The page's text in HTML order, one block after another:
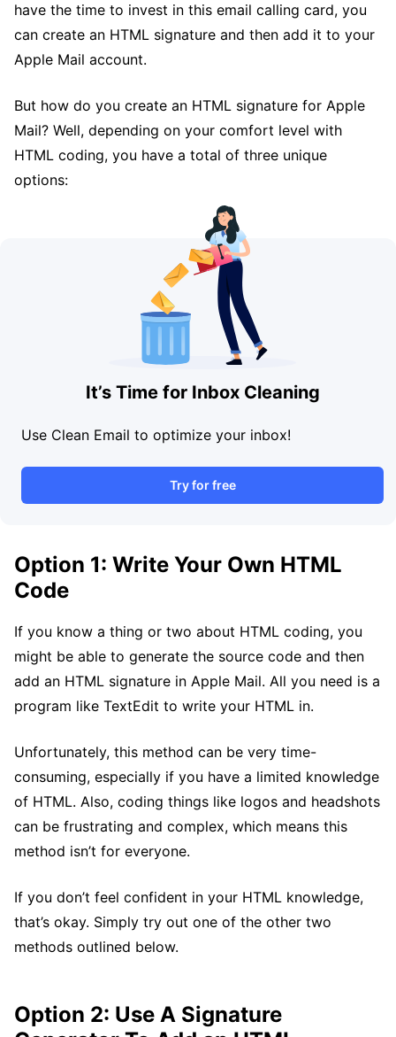
have the time to invest in this email calling card, you
can create an HTML signature and then add it to your
Apple Mail account.
But how do you create an HTML signature for Apple
Mail? Well, depending on your comfort level with
HTML coding, you have a total of three unique
options:
It’s Time for Inbox Cleaning
Use Clean Email to optimize your inbox!
Try for free
Option 1: Write Your Own HTML
Code
If you know a thing or two about HTML coding, you
might be able to generate the source code and then
add an HTML signature in Apple Mail. All you need is a
program like TextEdit to write your HTML in.
Unfortunately, this method can be very time-
consuming, especially if you have a limited knowledge
of HTML. Also, coding things like logos and headshots
can be frustrating and complex, which means this
method isn’t for everyone.
If you don’t feel confident in your HTML knowledge,
that’s okay. Simply try out one of the other two
methods outlined below.
Option 2: Use A Signature